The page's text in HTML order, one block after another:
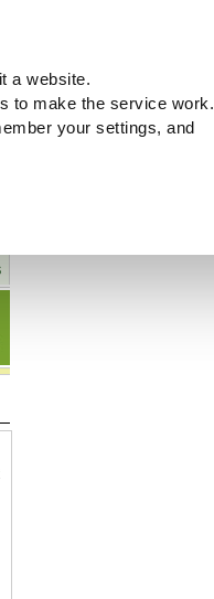
a website.
to make the service work.
your settings, and